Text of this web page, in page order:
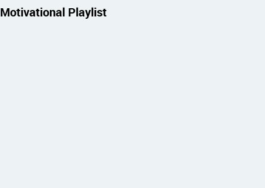
Motivational Playlist